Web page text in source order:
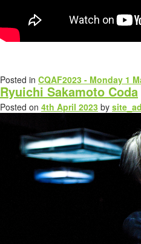
Posted in CQAF2023 - Monday 1
Ryuichi Sakamoto Coda
Posted on 4th April 2023 by